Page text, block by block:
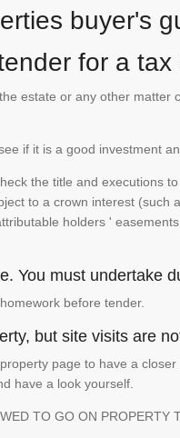
buyer's
for a
estate or any other
if it is a good investment
the title and executions
to a crown interest
holders '
You must undertake
before tender.
but site visits are
page to have a
have a look yourself.
TO GO ON PROPERTY